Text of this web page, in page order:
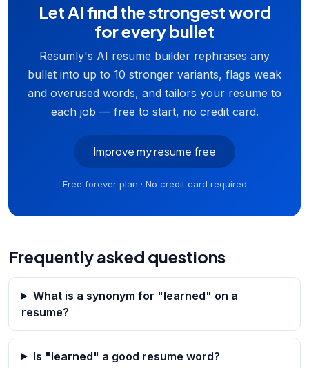
Let AI find the strongest word
for every bullet
Resumly's AI resume builder rephrases any
bullet into up to 10 stronger variants, flags weak
and overused words, and tailors your resume to
each job — free to start, no credit card.
Improve my resume free
Free forever plan · No credit card required
Frequently asked questions
What is a synonym for "learned" on a
resume?
Is "learned" a good resume word?